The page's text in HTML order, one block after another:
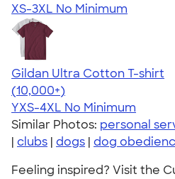
XS-3XL No Minimum
Gildan Ultra Cotton T-shirt
4.64
304318
(10,000+)
YXS-4XL No Minimum
Similar Photos: personal
| clubs | dogs | dog
Feeling inspired? Visit the